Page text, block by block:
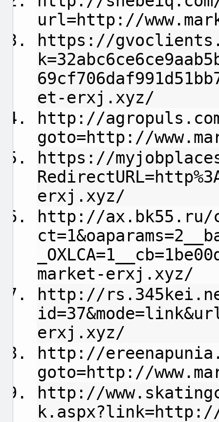
url=http://
https://
et-erxj.xyz/
http://
goto=http://
https://
erxj.xyz/
http://ax.bk55.ru/
market-erxj.xyz/
http://
erxj.xyz/
http://
goto=http://
http://